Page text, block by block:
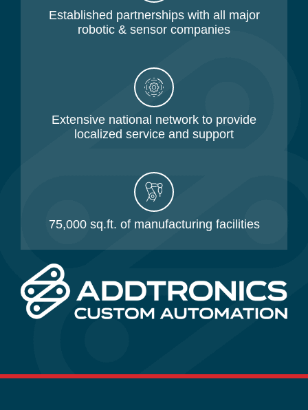
Established partnerships with all major
robotic & sensor companies
Extensive national network to provide
localized service and support
75,000 sq.ft. of manufacturing facilities